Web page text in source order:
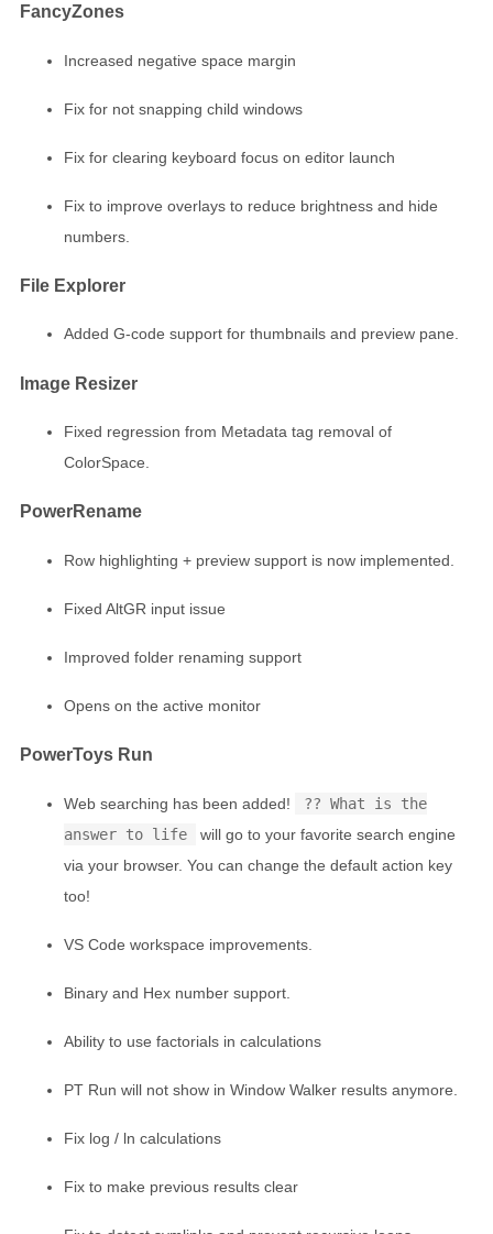
FancyZones
Increased negative space margin
Fix for not snapping child windows
Fix for clearing keyboard focus on editor launch
Fix to improve overlays to reduce brightness and hide
numbers.
File Explorer
Added G-code support for thumbnails and preview pane.
Image Resizer
Fixed regression from Metadata tag removal of
ColorSpace.
PowerRename
Row highlighting + preview support is now implemented.
Fixed AltGR input issue
Improved folder renaming support
Opens on the active monitor
PowerToys Run
Web searching has been added!
?? What is the
answer to life
will go to your favorite search engine
via your browser. You can change the default action key
too!
VS Code workspace improvements.
Binary and Hex number support.
Ability to use factorials in calculations
PT Run will not show in Window Walker results anymore.
Fix log / ln calculations
Fix to make previous results clear